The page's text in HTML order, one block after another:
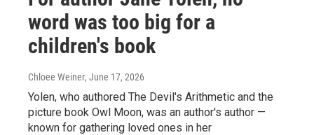
word was too big for a
children's book
Chloee Weiner, June 17, 2026
Yolen, who authored The Devil's Arithmetic and the
picture book Owl Moon, was an author's author —
known for gathering loved ones in her